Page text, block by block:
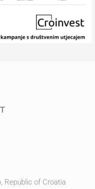
Republic of Croatia